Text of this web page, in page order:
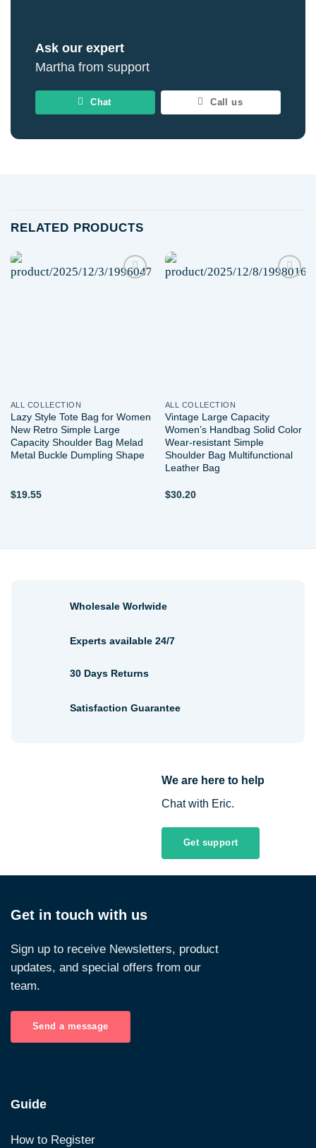
Ask our expert
Martha from support
Chat Call us
RELATED PRODUCTS
ALL COLLECTION
Lazy Style Tote Bag for Women
New Retro Simple Large
Capacity Shoulder Bag Melad
Metal Buckle Dumpling Shape
$19.55
ALL COLLECTION
Vintage Large Capacity
Women’s Handbag Solid Color
Wear-resistant Simple
Shoulder Bag Multifunctional
Leather Bag
$30.20
We are here to help
Chat with Eric.
Get support
Wholesale Worlwide
Experts available 24/7
30 Days Returns
Satisfaction Guarantee
Get in touch with us
Sign up to receive Newsletters, product
updates, and special offers from our
team.
Send a message
Guide
How to Register